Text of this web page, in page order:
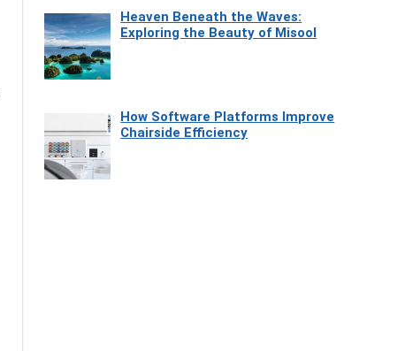
Heaven Beneath the Waves:
Exploring the Beauty of Misool
How Software Platforms Improve
Chairside Efficiency